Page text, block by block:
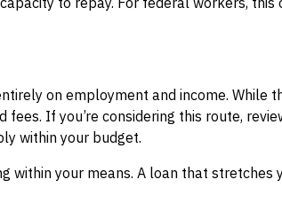
on employment and income. While
If you’re considering this route,
within your budget.
within your means. A loan that stretches